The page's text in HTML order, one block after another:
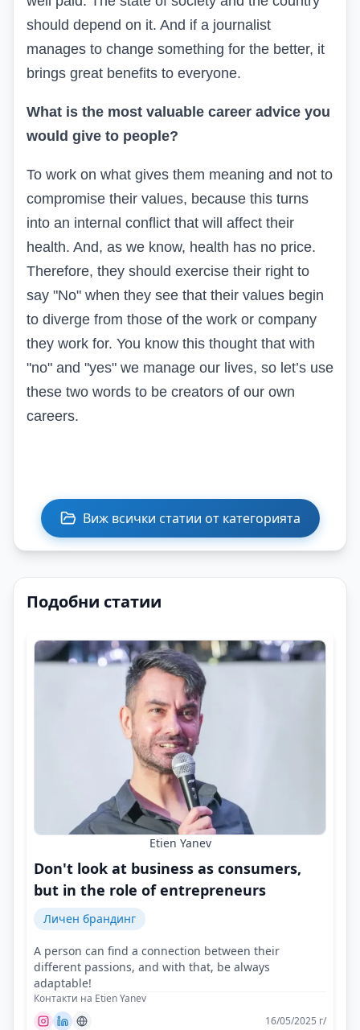
should depend on it. And if a journalist
manages to change something for the better, it
brings great benefits to everyone.
What is the most valuable career advice you
would give to people?
To work on what gives them meaning and not to
compromise their values, because this turns
into an internal conflict that will affect their
health. And, as we know, health has no price.
Therefore, they should exercise their right to
say "No" when they see that their values begin
to diverge from those of the work or company
they work for. You know this thought that with
"no" and "yes" we manage our lives, so let’s use
these two words to be creators of our own
careers.
Виж всички статии от категорията
Подобни статии
Etien Yanev
Don't look at business as consumers,
but in the role of entrepreneurs
Личен брандинг
A person can find a connection between their
different passions, and with that, be always
adaptable!
Контакти на Etien Yanev
16/05/2025 г/